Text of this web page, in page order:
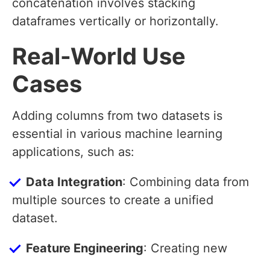
concatenation involves stacking
dataframes vertically or horizontally.
Real-World Use
Cases
Adding columns from two datasets is
essential in various machine learning
applications, such as:
Data Integration: Combining data from
multiple sources to create a unified
dataset.
Feature Engineering: Creating new